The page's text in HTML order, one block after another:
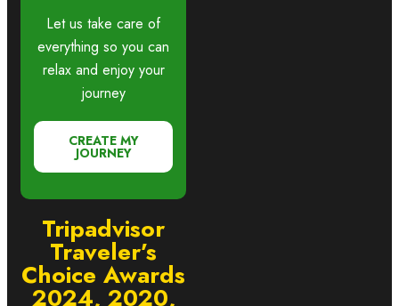
Let us take care of
everything so you can
relax and enjoy your
journey
CREATE MY
JOURNEY
Tripadvisor
Traveler’s
Choice Awards
2024, 2020,